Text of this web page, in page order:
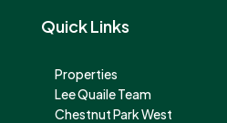
Quick Links
Properties
Lee Quaile Team
Chestnut Park West